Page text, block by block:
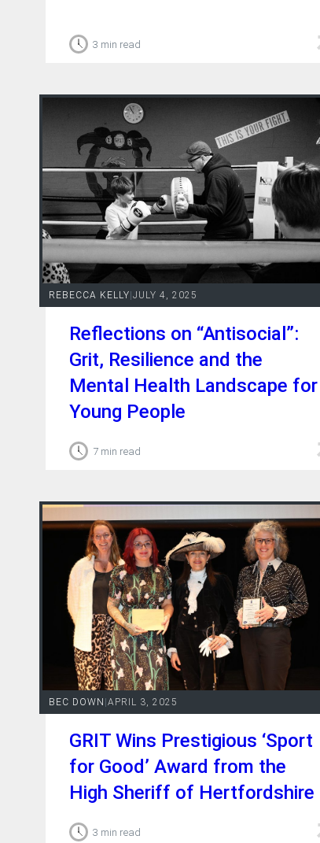
3 min read
REBECCA KELLY JULY 4, 2025
Reflections on “Antisocial”:
Grit, Resilience and the
Mental Health Landscape for
Young People
7 min read
BEC DOWN APRIL 3, 2025
GRIT Wins Prestigious ‘Sport
for Good’ Award from the
High Sheriff of Hertfordshire
3 min read